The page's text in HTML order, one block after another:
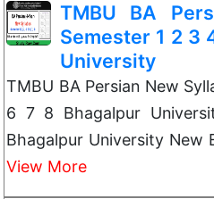
TMBU BA
Semester 1 2 3
University
TMBU BA Persian New
6 7 8 Bhagalpur
Bhagalpur University New
View More